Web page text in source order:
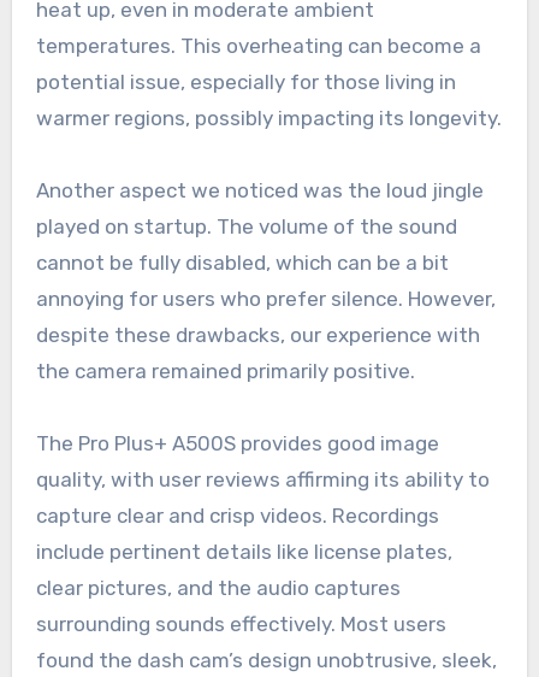
heat up, even in moderate ambient
temperatures. This overheating can become a
potential issue, especially for those living in
warmer regions, possibly impacting its longevity.
Another aspect we noticed was the loud jingle
played on startup. The volume of the sound
cannot be fully disabled, which can be a bit
annoying for users who prefer silence. However,
despite these drawbacks, our experience with
the camera remained primarily positive.
The Pro Plus+ A500S provides good image
quality, with user reviews affirming its ability to
capture clear and crisp videos. Recordings
include pertinent details like license plates,
clear pictures, and the audio captures
surrounding sounds effectively. Most users
found the dash cam’s design unobtrusive, sleek,